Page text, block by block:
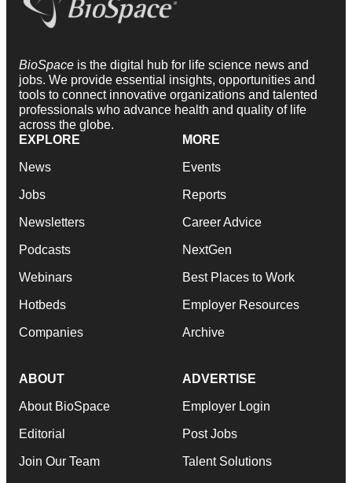
BioSpace is the digital hub for life science news and
jobs. We provide essential insights, opportunities and
tools to connect innovative organizations and talented
professionals who advance health and quality of life
across the globe.
EXPLORE
News
Jobs
Newsletters
Podcasts
Webinars
Hotbeds
Companies
MORE
Events
Reports
Career Advice
NextGen
Best Places to Work
Employer Resources
Archive
ABOUT
About BioSpace
Editorial
Join Our Team
ADVERTISE
Employer Login
Post Jobs
Talent Solutions